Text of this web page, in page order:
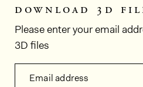
download 3d
Please enter your email
3D files
Email address